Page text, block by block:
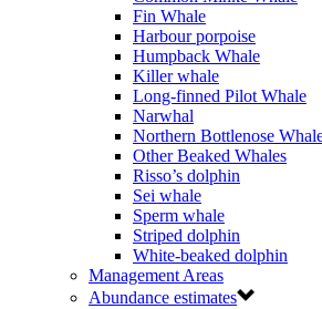
Fin Whale
Harbour porpoise
Humpback Whale
Killer whale
Long-finned Pilot Whale
Narwhal
Northern Bottlenose
Other Beaked Whales
Risso’s dolphin
Sei whale
Sperm whale
Striped dolphin
White-beaked dolphin
Management Areas
Abundance estimates